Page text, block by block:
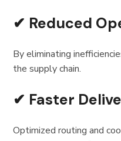
✔ Reduced
By eliminating
the supply chain.
✔ Faster
Optimized routing and